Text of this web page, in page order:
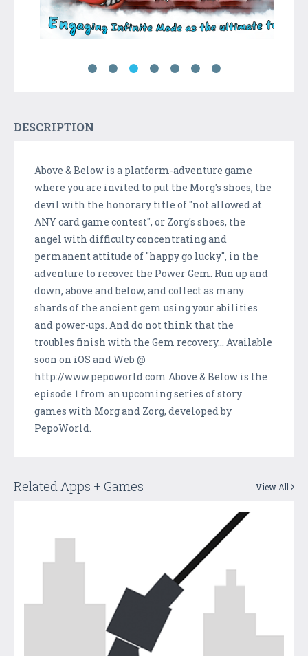
DESCRIPTION
Above & Below is a platform-adventure game
where you are invited to put the Morg's shoes, the
devil with the honorary title of "not allowed at
ANY card game contest", or Zorg's shoes, the
angel with difficulty concentrating and
permanent attitude of "happy go lucky", in the
adventure to recover the Power Gem. Run up and
down, above and below, and collect as many
shards of the ancient gem using your abilities
and power-ups. And do not think that the
troubles finish with the Gem recovery... Available
soon on iOS and Web @
http://www.pepoworld.com Above & Below is the
episode 1 from an upcoming series of story
games with Morg and Zorg, developed by
PepoWorld.
Related Apps + Games View All